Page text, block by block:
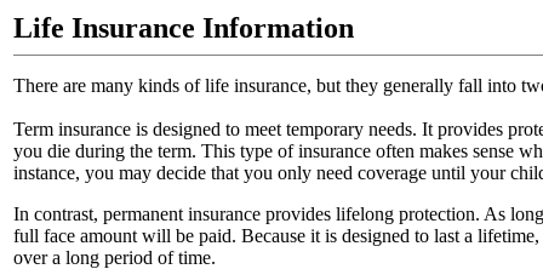
Life Insurance Information
There are many kinds of life insurance, but they generally fall into
Term insurance is designed to meet temporary needs. It provides
you die during the term. This type of insurance often makes sense
instance, you may decide that you only need coverage until your
In contrast, permanent insurance provides lifelong protection. As
full face amount will be paid. Because it is designed to last a
over a long period of time.